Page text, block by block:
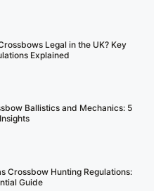
Legal in the UK? Key
Explained
Ballistics and Mechanics: 5
Crossbow Hunting Regulations:
Guide